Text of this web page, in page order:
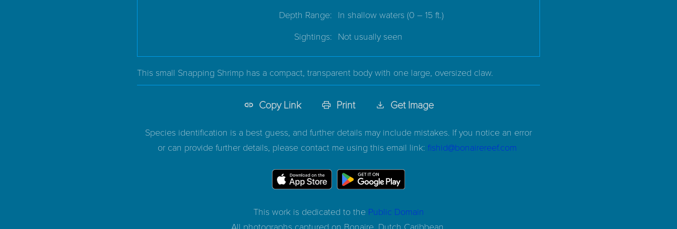
Depth Range: In shallow waters (0 – 15 ft.)
Sightings: Not usually seen
This small Snapping Shrimp has a compact, transparent body with one large, oversized claw.
Copy Link Print Get Image
Species identification is a best guess, and further details may include mistakes. If you notice an error
or can provide further details, please contact me using this email link: fishid@bonairereef.com
This work is dedicated to the Public Domain